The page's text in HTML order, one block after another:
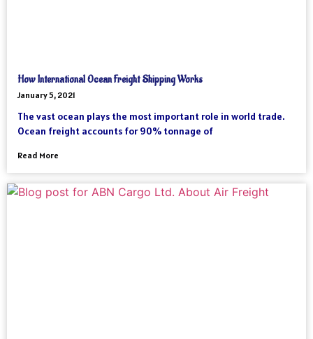
How International Ocean Freight Shipping Works
January 5, 2021
The vast ocean plays the most important role in world trade.
Ocean freight accounts for 90% tonnage of
Read More